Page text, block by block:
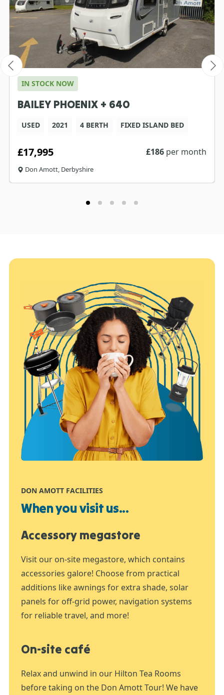
IN STOCK NOW
BAILEY PHOENIX + 640
USED 2021 4 BERTH FIXED ISLAND BED
£17,995 £186 per month
Don Amott, Derbyshire
DON AMOTT FACILITIES
When you visit us...
Accessory megastore
Visit our on-site megastore, which contains
accessories galore! Choose from practical
additions like awnings for extra shade, solar
panels for off-grid power, navigation systems
for reliable travel, and more!
On-site café
Relax and unwind in our Hilton Tea Rooms
before taking on the Don Amott Tour! We have